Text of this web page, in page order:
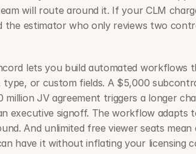
will route around it. If your CLM
the estimator who only reviews two
lets you build automated workflows
or custom fields. A $5,000
JV agreement triggers a longer
executive signoff. The workflow adapts
And unlimited free viewer seats mean
have it without inflating your licensing